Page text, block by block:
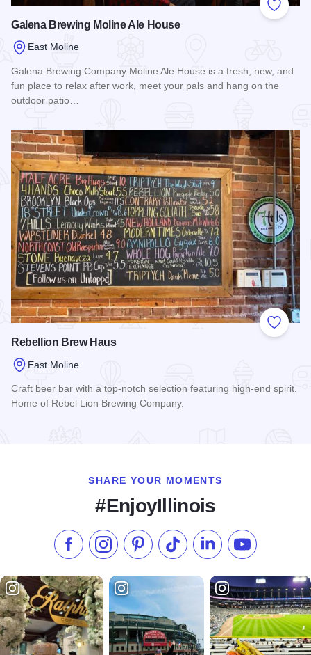
Add to
Galena Brewing Moline Ale House
East Moline
Galena Brewing Company Moline Ale House is a fresh, new, and
fun place to relax after work, meet your pals and hang on the
outdoor patio…
Add to
Rebellion Brew Haus
East Moline
Craft beer bar with a top-notch selection featuring high-end spirit.
Home of Rebel Lion Brewing Company.
SHARE YOUR MOMENTS
#EnjoyIllinois
Like us on Facebook
Follow us on Instagram
Check our Pinterest
Follow us on TikTok
Follow us onSubscribe to